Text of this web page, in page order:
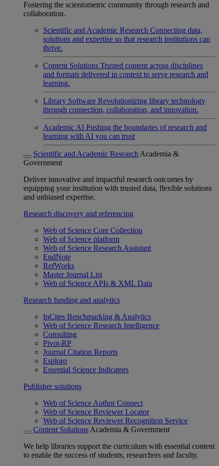
Fostering the scientometric community through research and
collaboration.
Scientific and Academic Research Connecting data,
solutions and expertise so that research institutions can
thrive.
Content Solutions Trusted content across disciplines
and formats delivered in context to serve research and
learning.
Library Software Revolutionizing library technology
through connection, collaboration, and innovation.
Academic AI Pushing the boundaries of research and
learning with AI you can trust
Scientific and Academic Research Academia &
Government
Deliver innovative and impactful research outcomes by
equipping your institution with trusted data, flexible solutions
and unbiased expertise.
Research discovery and referencing
Web of Science Core Collection
Web of Science platform
Web of Science Research Assistant
EndNote
RefWorks
Master Journal List
Web of Science APIs & XML Data
Research funding and analytics
InCites Benchmarking & Analytics
Web of Science Research Intelligence
Consulting
Pivot-RP
Journal Citation Reports
Esploro
Essential Science Indicators
Publisher solutions
Web of Science Author Connect
Web of Science Reviewer Locator
Web of Science Reviewer Recognition Service
Content Solutions Academia & Government
We help libraries support the curriculum with essential content
to enable the success of students, researchers and faculty.